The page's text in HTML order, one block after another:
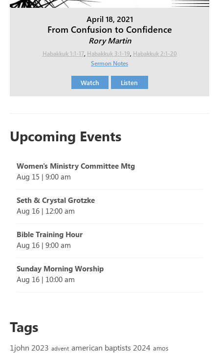
April 18, 2021
From Confusion to Confidence
Rory Martin
Habakkuk 1:1-17, Habakkuk 3:1-19 Habakkuk 2:1-20
Sermon Notes
Watch Listen
Upcoming Events
Women's Ministry Committee Mtg
Aug 15 | 9:00 am
Seth & Crystal Grotzke
Aug 16 | 12:00 am
Bible Training Hour
Aug 16 | 9:00 am
Sunday Morning Worship
Aug 16 | 10:00 am
Tags
1john 2023 advent american baptists 2024 amos